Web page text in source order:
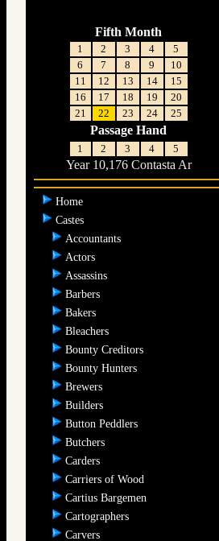
Fifth Month
1 2 3 4
5
6
7 8 9
10
11
12 13 14
15
16
17 18 19
20
21
22 23 24 25
Passage Hand
1 2 3 4 5
Year 10,176 Contasta Ar
Home
Castes
Accountants
Actors
Assassins
Barbers
Bakers
Bleachers
Bounty Creditors
Bounty Hunters
Brewers
Builders
Button Peddlers
Butchers
Carders
Carriers of Wood
Cartius Bargemen
Cartographers
Carvers